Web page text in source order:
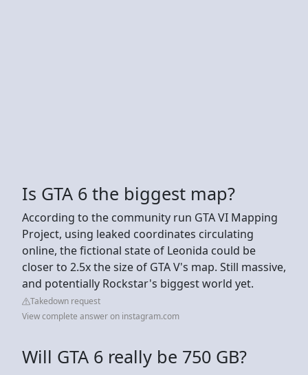
Is GTA 6 the biggest map?
According to the community run GTA VI Mapping
Project, using leaked coordinates circulating
online, the fictional state of Leonida could be
closer to 2.5x the size of GTA V's map. Still massive,
and potentially Rockstar's biggest world yet.
Takedown request
View complete answer on instagram.com
Will GTA 6 really be 750 GB?